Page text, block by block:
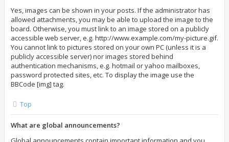
Yes, images can be shown in your posts. If the administrator has
allowed attachments, you may be able to upload the image to the
board. Otherwise, you must link to an image stored on a publicly
accessible web server, e.g. http://www.example.com/my-picture.gif.
You cannot link to pictures stored on your own PC (unless it is a
publicly accessible server) nor images stored behind
authentication mechanisms, e.g. hotmail or yahoo mailboxes,
password protected sites, etc. To display the image use the
BBCode [img] tag.
Top
What are global announcements?